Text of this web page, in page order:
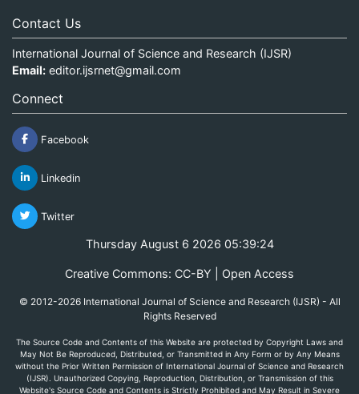
Contact Us
International Journal of Science and Research (IJSR)
Email: editor.ijsrnet@gmail.com
Connect
Facebook
Linkedin
Twitter
Thursday August 6 2026 05:39:24
Creative Commons: CC-BY | Open Access
© 2012-2026 International Journal of Science and Research (IJSR) - All
Rights Reserved
The Source Code and Contents of this Website are protected by Copyright Laws and
May Not Be Reproduced, Distributed, or Transmitted in Any Form or by Any Means
without the Prior Written Permission of International Journal of Science and Research
(IJSR). Unauthorized Copying, Reproduction, Distribution, or Transmission of this
Website's Source Code and Contents is Strictly Prohibited and May Result in Severe